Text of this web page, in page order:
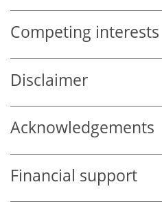
Competing interests
Disclaimer
Acknowledgements
Financial support